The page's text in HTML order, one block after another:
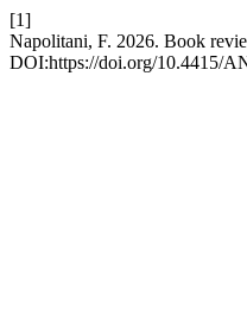
[1]
Napolitani, F. 2026. Book
DOI:https://doi.org/10.4415/